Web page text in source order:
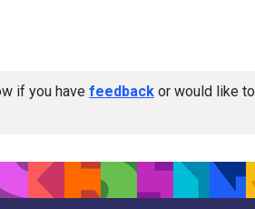
if you have feedback or would like to